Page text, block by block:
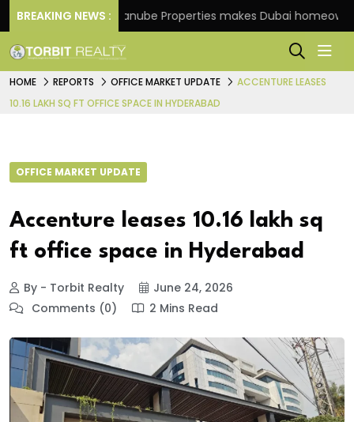
BREAKING NEWS :Danube Properties makes Dubai
HOME REPORTS OFFICE MARKET UPDATE
ACCENTURE LEASES
10.16 LAKH SQ FT OFFICE SPACE IN HYDERABAD
OFFICE MARKET UPDATE
Accenture leases 10.16 lakh sq
ft office space in Hyderabad
By - Torbit Realty
June 24, 2026
Comments (0)
2 Mins Read